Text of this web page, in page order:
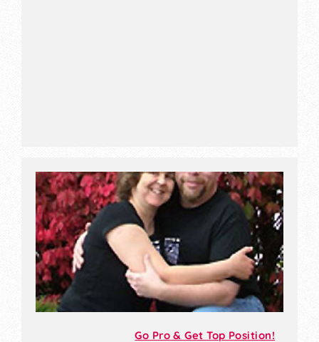
Go Pro & Get Top Position!